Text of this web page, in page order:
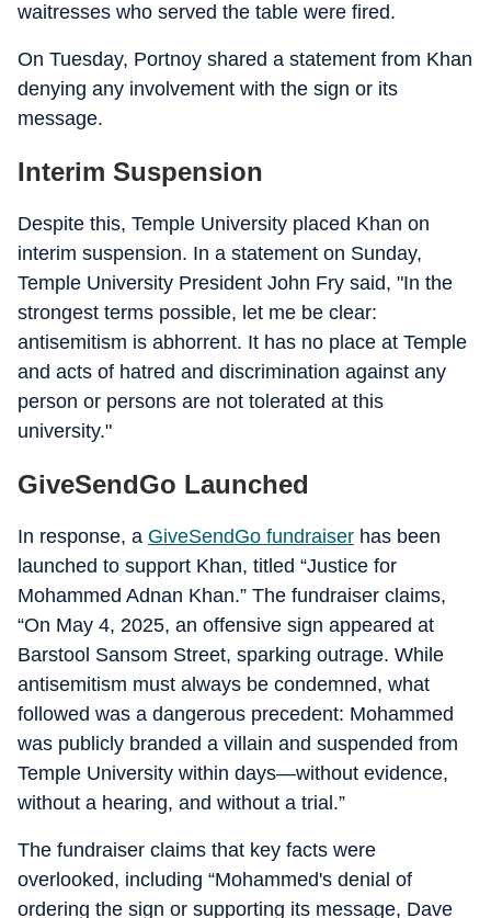
waitresses who served the table were fired.
On Tuesday, Portnoy shared a statement from Khan
denying any involvement with the sign or its
message.
Interim Suspension
Despite this, Temple University placed Khan on
interim suspension. In a statement on Sunday,
Temple University President John Fry said, "In the
strongest terms possible, let me be clear:
antisemitism is abhorrent. It has no place at Temple
and acts of hatred and discrimination against any
person or persons are not tolerated at this
university."
GiveSendGo Launched
In response, a GiveSendGo fundraiser has been
launched to support Khan, titled “Justice for
Mohammed Adnan Khan.” The fundraiser claims,
“On May 4, 2025, an offensive sign appeared at
Barstool Sansom Street, sparking outrage. While
antisemitism must always be condemned, what
followed was a dangerous precedent: Mohammed
was publicly branded a villain and suspended from
Temple University within days—without evidence,
without a hearing, and without a trial.”
The fundraiser claims that key facts were
overlooked, including “Mohammed's denial of
ordering the sign or supporting its message, Dave